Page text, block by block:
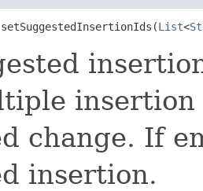
setSuggestedInsertionIds(List<
change. If
insertion.